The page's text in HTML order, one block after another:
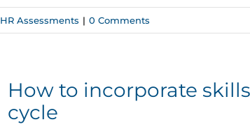
HR Assessments | 0 Comments
How to incorporate
cycle